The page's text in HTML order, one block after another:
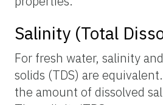
Salinity (Total
For fresh water, salinity
solids (TDS) are
the amount of dissolved